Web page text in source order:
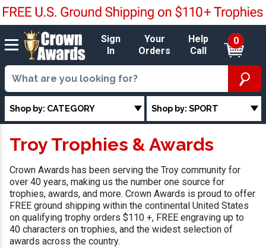
Sign
In
Your
Orders
Help
Call
0
Shop by: CATEGORY Shop by: SPORT
Troy Trophies & Awards
Crown Awards has been serving the Troy community for
over 40 years, making us the number one source for
trophies, awards, and more. Crown Awards is proud to offer
FREE ground shipping within the continental United States
on qualifying trophy orders $110 +, FREE engraving up to
40 characters on trophies, and the widest selection of
awards across the country.